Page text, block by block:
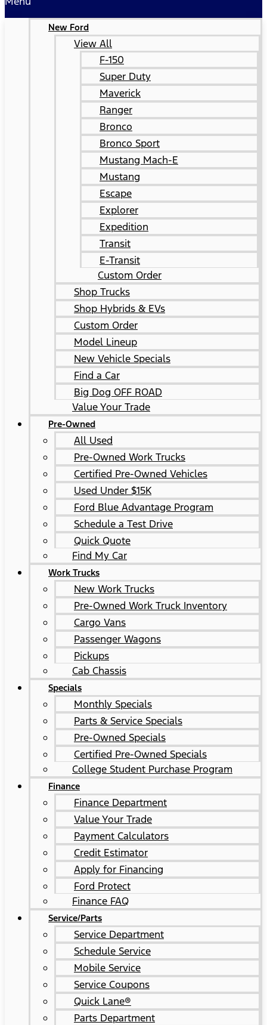
New Ford
View All
F-150
Super Duty
Maverick
Ranger
Bronco
Bronco Sport
Mustang Mach-E
Mustang
Escape
Explorer
Expedition
Transit
E-Transit
Custom Order
Shop Trucks
Shop Hybrids & EVs
Custom Order
Model Lineup
New Vehicle Specials
Find a Car
Big Dog OFF ROAD
Value Your Trade
Pre-Owned
All Used
Pre-Owned Work Trucks
Certified Pre-Owned Vehicles
Used Under $15K
Ford Blue Advantage Program
Schedule a Test Drive
Quick Quote
Find My Car
Work Trucks
New Work Trucks
Pre-Owned Work Truck Inventory
Cargo Vans
Passenger Wagons
Pickups
Cab Chassis
Specials
Monthly Specials
Parts & Service Specials
Pre-Owned Specials
Certified Pre-Owned Specials
College Student Purchase Program
Finance
Finance Department
Value Your Trade
Payment Calculators
Credit Estimator
Apply for Financing
Ford Protect
Finance FAQ
Service/Parts
Service Department
Schedule Service
Mobile Service
Service Coupons
Quick Lane®
Parts Department